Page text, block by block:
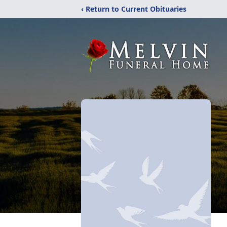
‹ Return to Current Obituaries